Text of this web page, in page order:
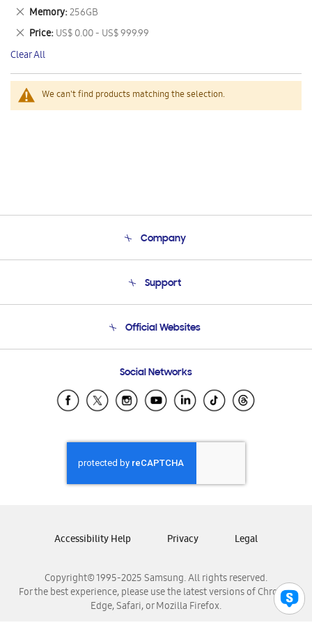
We can't find products matching the selection.
This
Item
Memory 256GB
Remove
This
Item
Price US$ 0.00 - US$ 999.99
Remove
This
Item
Clear All
Company
Product Support
Support
Email Support
Official Websites
Samsung Ecuador
Samsung El Salvador
Samsung Honduras
Samsung Nicaragua
Samsung Panamá
Samsung Venezuela
Social Networks
Copyright© 1995-2025 Samsung. All rights reserved.
For the best experience, please use the latest versions of Chrome,
Edge, Safari, or Mozilla Firefox.
Accessibility Help Privacy Legal